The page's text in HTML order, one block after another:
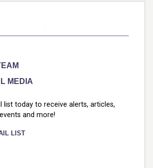
MEDIA
list today to receive alerts, articles,
and more!
LIST